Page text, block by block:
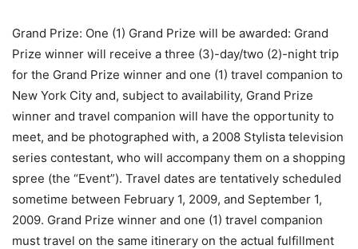
Grand Prize: One (1) Grand Prize will be awarded: Grand
Prize winner will receive a three (3)-day/two (2)-night trip
for the Grand Prize winner and one (1) travel companion to
New York City and, subject to availability, Grand Prize
winner and travel companion will have the opportunity to
meet, and be photographed with, a 2008 Stylista television
series contestant, who will accompany them on a shopping
spree (the “Event”). Travel dates are tentatively scheduled
sometime between February 1, 2009, and September 1,
2009. Grand Prize winner and one (1) travel companion
must travel on the same itinerary on the actual fulfillment